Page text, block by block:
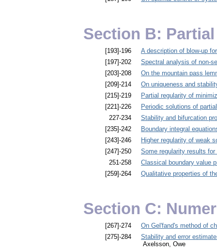
Section B:
[193]-196
A description of blow-up
[197]-202
Spectral analysis of non-
[203]-208
On the mountain pass
[209]-214
On uniqueness and
[215]-219
Partial regularity of
[221]-226
Periodic solutions of
227-234
Stability and bifurcation
[235]-242
Boundary integral
[243]-246
Higher regularity of weak
[247]-250
Some regularity results
251-258
Classical boundary value
[259]-264
Qualitative properties of
Section C:
[267]-274
On Gel'fand's method of
[275]-284
Stability and error
Axelsson, Owe